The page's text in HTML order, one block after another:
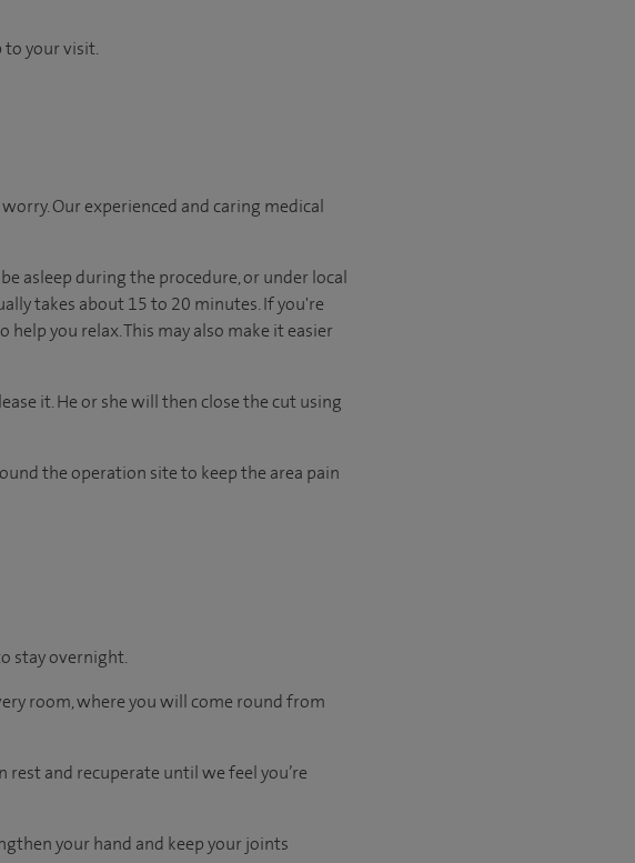
your visit.
Our experienced and caring medical
asleep during the procedure, or under local
takes about 15 to 20 minutes. If you're
you relax. This may also make it easier
it. He or she will then close the cut using
the operation site to keep the area pain
stay overnight.
room, where you will come round from
and recuperate until we feel you’re
your hand and keep your joints